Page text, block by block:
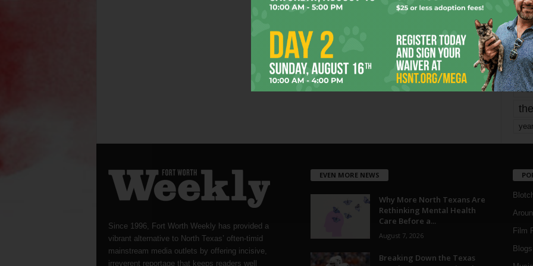
year
Since 1996, Fort Worth Weekly has provided a
vibrant alternative to North Texas’ often-timid
mainstream media outlets by offering incisive,
irreverent reportage that keeps readers well
EVEN MORE NEWS
Why More North Texans Are
Rethinking Mental Health
Care Before a...
August 7, 2026
Breaking Down the Texas
Film
Blogs